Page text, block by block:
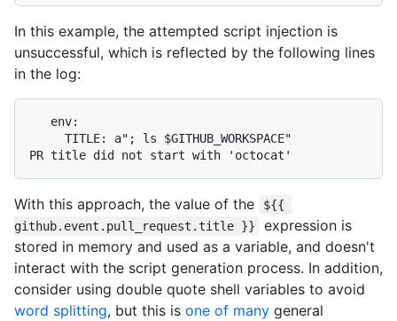
In this example, the attempted script injection is
unsuccessful, which is reflected by the following lines
in the log:
With this approach, the value of the
${{
github.event.pull_request.title }}
expression is
stored in memory and used as a variable, and doesn't
interact with the script generation process. In addition,
consider using double quote shell variables to avoid
word splitting, but this is one of many general